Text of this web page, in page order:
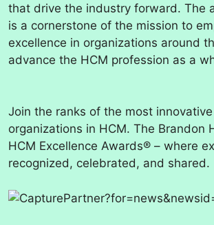
that drive the industry forward. The
is a cornerstone of the mission to
excellence in organizations around
advance the HCM profession as a
Join the ranks of the most
organizations in HCM. The Brandon
HCM Excellence Awards® – where
recognized, celebrated, and shared.